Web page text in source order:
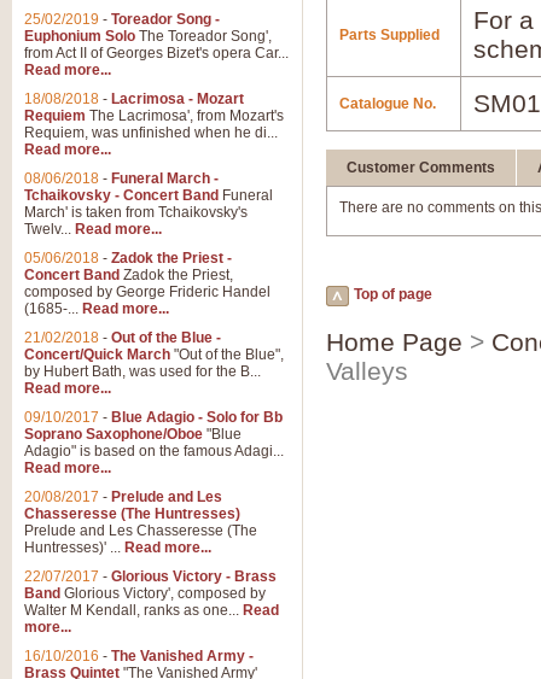
Parts Supplied
For
Catalogue No.
Customer Comments
There are no comments on
Top of page
Home Page >
Valleys
25/02/2019 - Toreador Song -
Euphonium Solo The Toreador Song',
from Act II of Georges Bizet's opera Car...
Read more...
18/08/2018 - Lacrimosa - Mozart
Requiem The Lacrimosa', from Mozart's
Requiem, was unfinished when he di...
Read more...
08/06/2018 - Funeral March -
Tchaikovsky - Concert Band Funeral
March' is taken from Tchaikovsky's
Twelv... Read more...
05/06/2018 - Zadok the Priest -
Concert Band Zadok the Priest,
composed by George Frideric Handel
(1685-... Read more...
21/02/2018 - Out of the Blue -
Concert/Quick March "Out of the Blue",
by Hubert Bath, was used for the B...
Read more...
09/10/2017 - Blue Adagio - Solo for Bb
Soprano Saxophone/Oboe "Blue
Adagio" is based on the famous Adagi...
Read more...
20/08/2017 - Prelude and Les
Chasseresse (The Huntresses)
Prelude and Les Chasseresse (The
Huntresses)' ... Read more...
22/07/2017 - Glorious Victory - Brass
Band Glorious Victory', composed by
Walter M Kendall, ranks as one... Read
more...
16/10/2016 - The Vanished Army -
Brass Quintet "The Vanished Army'